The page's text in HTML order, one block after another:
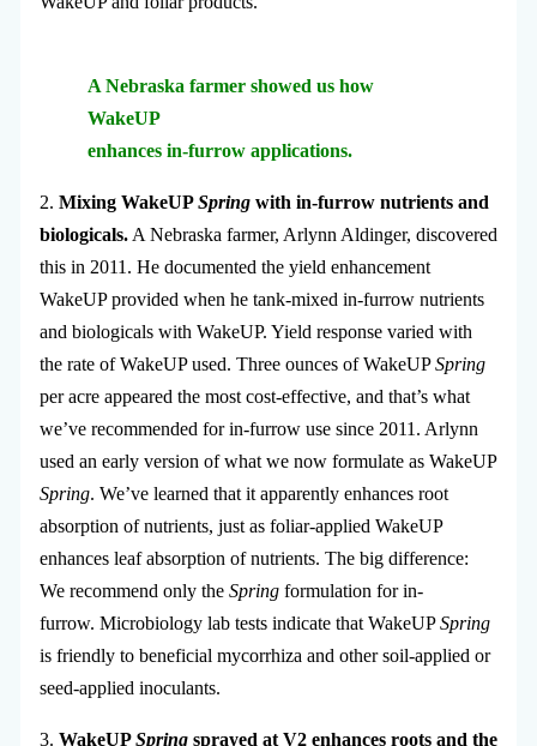
A Nebraska farmer showed us how
WakeUP
enhances in-furrow applications.
2. Mixing WakeUPSpringwith in-furrow nutrients and
biologicals.A Nebraska farmer, Arlynn Aldinger, discovered
this in 2011. He documented the yield enhancement
WakeUP provided when he tank-mixed in-furrow nutrients
and biologicals with WakeUP. Yield response varied with
the rate of WakeUP used. Three ounces of WakeUPSpring
per acre appeared the most cost-effective, and that’s what
we’ve recommended for in-furrow use since 2011. Arlynn
used an early version of what we now formulate as WakeUP
Spring. We’ve learned that it apparently enhances root
absorption of nutrients, just as foliar-applied WakeUP
enhances leaf absorption of nutrients. The big difference:
We recommend only the Springformulation for in-
furrow. Microbiology lab tests indicate that WakeUPSpring
is friendly to beneficial mycorrhiza and other soil-applied or
seed-applied inoculants.
3. WakeUPSpringsprayed at V2 enhances roots and the